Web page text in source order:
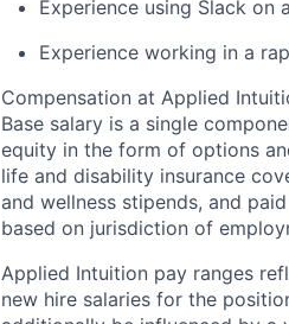
Experience using Slack on
Experience working in a
Compensation at Applied
Base salary is a single
equity in the form of options
life and disability insurance
and wellness stipends, and
based on jurisdiction of
Applied Intuition pay ranges
new hire salaries for the